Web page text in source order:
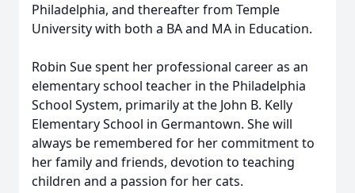
Philadelphia, and thereafter from Temple
University with both a BA and MA in Education.
Robin Sue spent her professional career as an
elementary school teacher in the Philadelphia
School System, primarily at the John B. Kelly
Elementary School in Germantown. She will
always be remembered for her commitment to
her family and friends, devotion to teaching
children and a passion for her cats.